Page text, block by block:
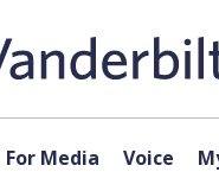
For Media Voice